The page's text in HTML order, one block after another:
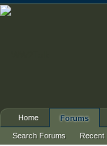
Home Forums
Search Forums Recent